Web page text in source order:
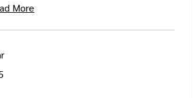
More